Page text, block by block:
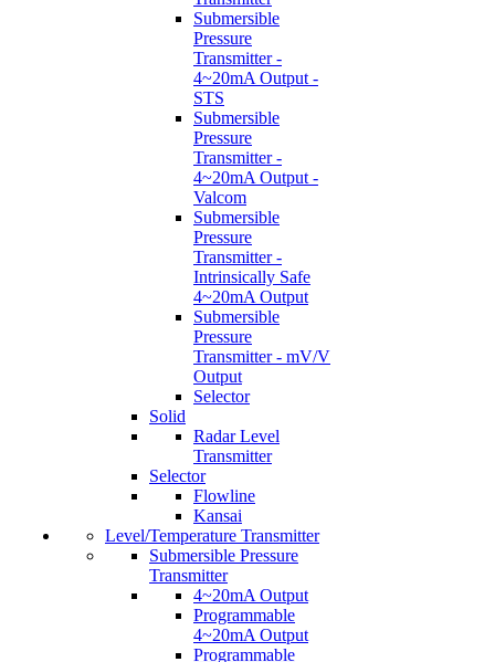
Submersible
Pressure
Transmitter -
4~20mA Output -
STS
Submersible
Pressure
Transmitter -
4~20mA Output -
Valcom
Submersible
Pressure
Transmitter -
Intrinsically Safe
4~20mA Output
Submersible
Pressure
Transmitter - mV/V
Output
Selector
Solid
Radar Level
Transmitter
Selector
Flowline
Kansai
Level/Temperature Transmitter
Submersible Pressure
Transmitter
4~20mA Output
Programmable
4~20mA Output
Programmable